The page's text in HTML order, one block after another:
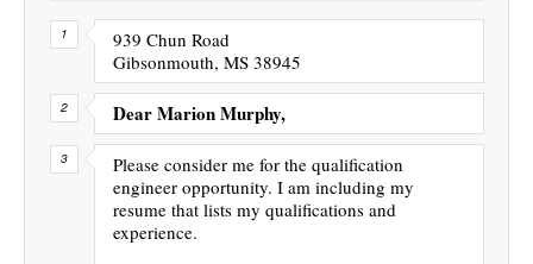
939 Chun Road
Gibsonmouth, MS 38945
Dear Marion Murphy,
Please consider me for the qualification
engineer opportunity. I am including my
resume that lists my qualifications and
experience.